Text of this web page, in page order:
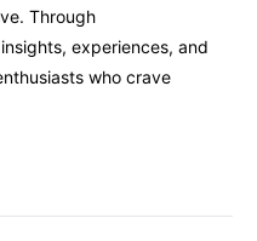
Through
experiences, and
who crave